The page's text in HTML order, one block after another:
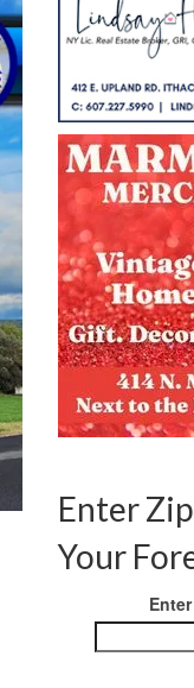
Enter
Your